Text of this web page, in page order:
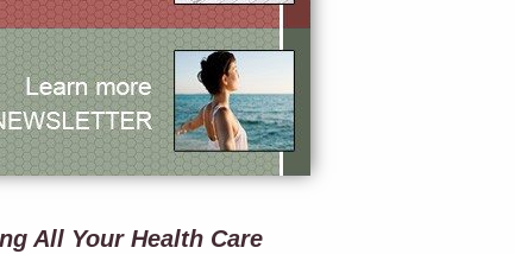
All Your Health Care